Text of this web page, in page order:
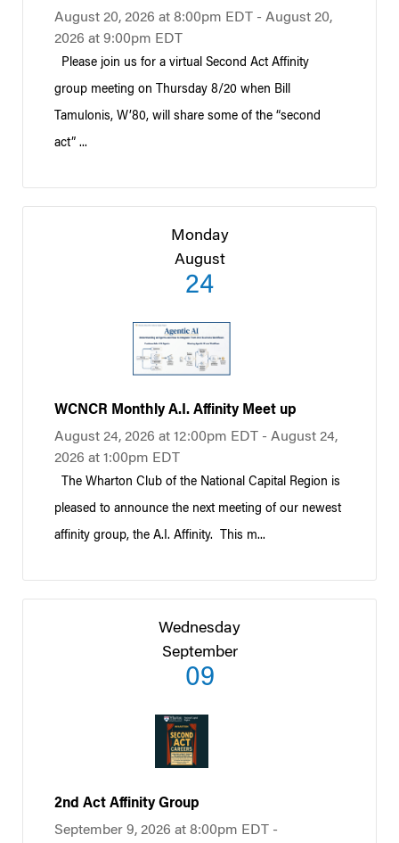
August 20, 2026 at 8:00pm EDT - August 20,
2026 at 9:00pm EDT
Please join us for a virtual Second Act Affinity
group meeting on Thursday 8/20 when Bill
Tamulonis, W’80, will share some of the “second
act” ...
Monday
August
24
WCNCR Monthly A.I. Affinity Meet up
August 24, 2026 at 12:00pm EDT - August 24,
2026 at 1:00pm EDT
The Wharton Club of the National Capital Region is
pleased to announce the next meeting of our newest
affinity group, the A.I. Affinity. This m...
Wednesday
September
09
2nd Act Affinity Group
September 9, 2026 at 8:00pm EDT -